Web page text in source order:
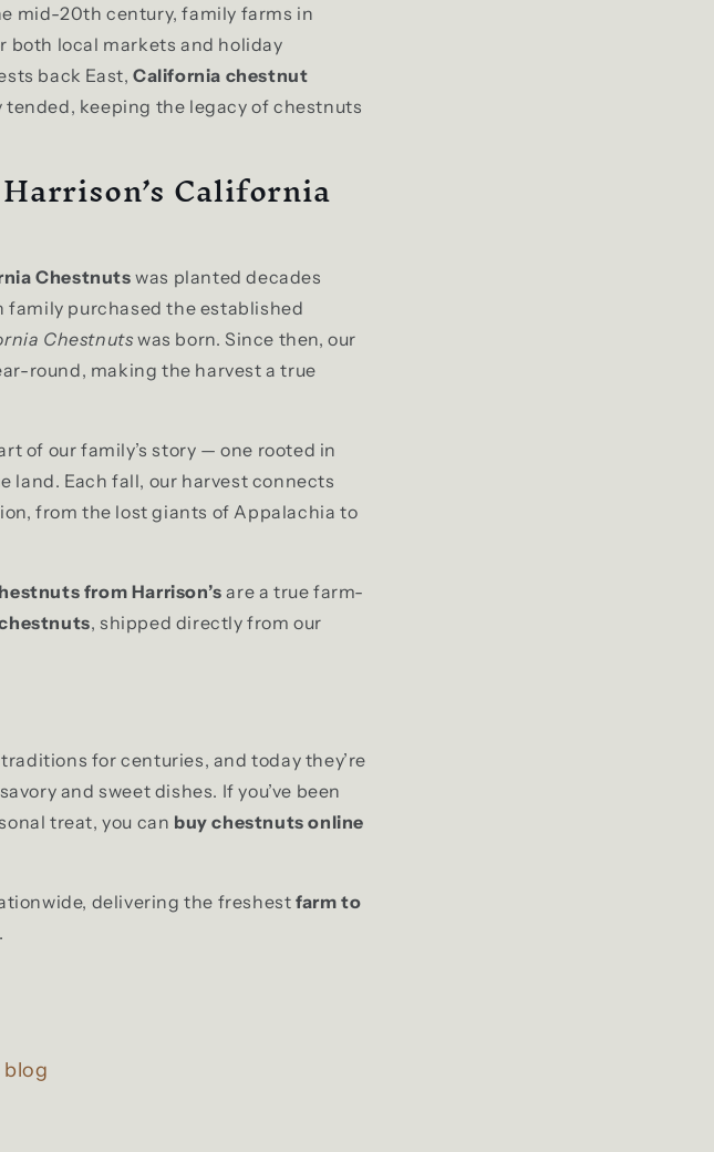
mid-20th century, family farms in
local markets and holiday
back East,California chestnut
keeping the legacy of chestnuts
California
Chestnuts was planted decades
family purchased the established
Chestnuts was born. Since then, our
round, making the harvest a true
of our family’s story — one rooted in
land. Each fall, our harvest connects
from the lost giants of Appalachia to
from Harrison’s are a true farm-
, shipped directly from our
for centuries, and today they’re
and sweet dishes. If you’ve been
treat, you can buy chestnuts online
delivering the freshest farm to
blog